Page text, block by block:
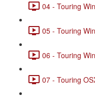
04 - Touring
05 - Touring
06 - Touring
07 - Touring